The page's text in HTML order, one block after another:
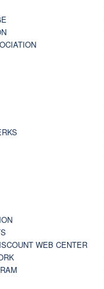
WEB CENTER